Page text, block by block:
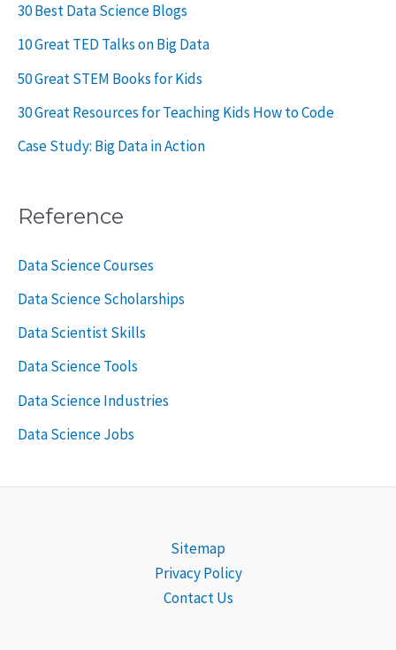
30 Best Data Science Blogs
10 Great TED Talks on Big Data
50 Great STEM Books for Kids
30 Great Resources for Teaching Kids How to Code
Case Study: Big Data in Action
Reference
Data Science Courses
Data Science Scholarships
Data Scientist Skills
Data Science Tools
Data Science Industries
Data Science Jobs
Sitemap
Privacy Policy
Contact Us